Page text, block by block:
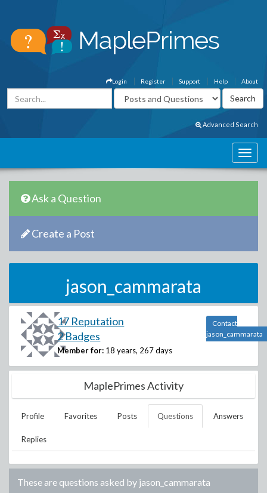
About
Help
Support
Register
Login
Advanced Search
Ask a Question
Create a Post
jason_cammarata
17 Reputation
2 Badges
Member for: 18 years, 267 days
Contact
jason_cammarata
MaplePrimes Activity
Profile Favorites Posts Questions Answers
Replies
These are questions asked by jason_cammarata